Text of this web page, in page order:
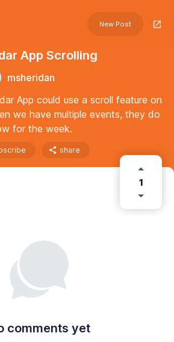
New Post
App Scrolling
msheridan
App could use a scroll feature on
we have multiple events, they do
for the week.
share
1
comments yet